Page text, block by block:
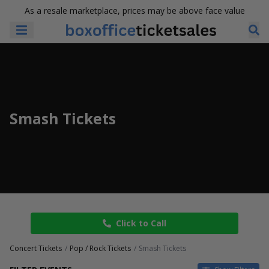
As a resale marketplace, prices may be above face value
Smash Tickets
Click to Call
Concert Tickets Pop / Rock Tickets Smash Tickets